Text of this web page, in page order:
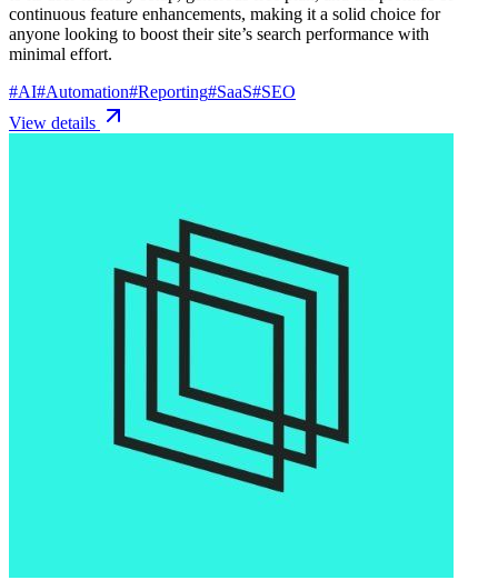
continuous feature enhancements, making it a solid choice for
anyone looking to boost their site’s search performance with
minimal effort.
#AI#Automation#Reporting#SaaS#SEO
View details